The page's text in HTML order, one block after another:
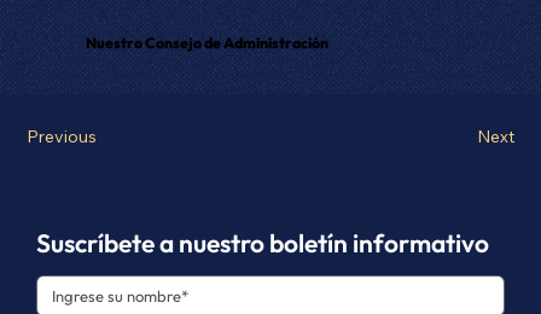
Nuestro Consejo de Administración
Previous Next
Suscríbete a nuestro boletín informativo